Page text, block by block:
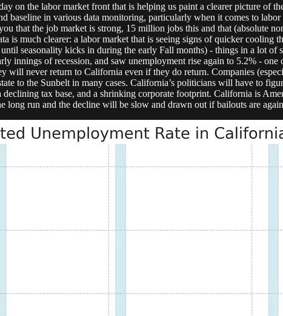
on the labor market front that is helping us paint a clearer picture of
baseline in various data monitoring, particularly when it comes to
that the job market is strong, 15 million jobs this and that (absolute
is much clearer: a labor market that is seeing signs of quicker cooling
seasonality kicks in during the early Fall months) - things in a lot of
of recession, and saw unemployment rise again to 5.2% - one
will never return to California even if they do return. Companies
to the Sunbelt in many cases. California’s politicians will have to
tax base, and a shrinking corporate footprint. California is
run and the decline will be slow and drawn out if bailouts are